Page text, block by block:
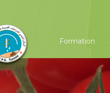
Formation